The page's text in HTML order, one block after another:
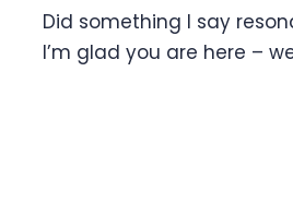
Did something I say
I’m glad you are here –